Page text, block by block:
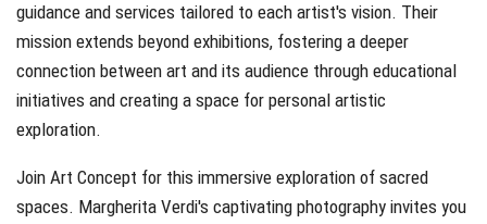
guidance and services tailored to each artist's vision. Their
mission extends beyond exhibitions, fostering a deeper
connection between art and its audience through educational
initiatives and creating a space for personal artistic
exploration.
Join Art Concept for this immersive exploration of sacred
spaces. Margherita Verdi's captivating photography invites you